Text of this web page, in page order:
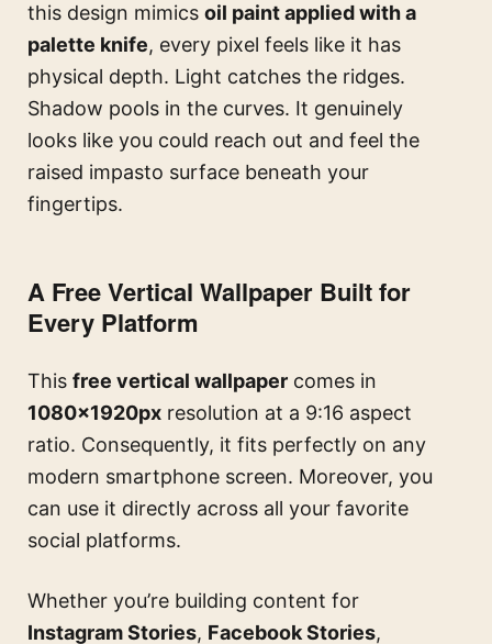
this design mimics oil paint applied with a
palette knife, every pixel feels like it has
physical depth. Light catches the ridges.
Shadow pools in the curves. It genuinely
looks like you could reach out and feel the
raised impasto surface beneath your
fingertips.
A Free Vertical Wallpaper Built for
Every Platform
This free vertical wallpaper comes in
1080×1920px resolution at a 9:16 aspect
ratio. Consequently, it fits perfectly on any
modern smartphone screen. Moreover, you
can use it directly across all your favorite
social platforms.
Whether you’re building content for
Instagram Stories, Facebook Stories,